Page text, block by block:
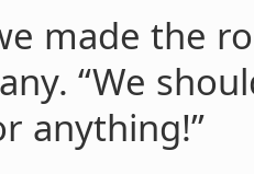
made the
“We
anything!”